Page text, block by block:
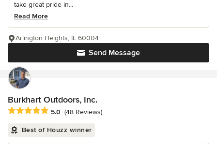
take great pride in...
Read More
Send Message
Arlington Heights, IL 60004
Burkhart Outdoors, Inc.
Average rating: 5 out of 5 stars
5.0 (48 Reviews)
Best of Houzz winner